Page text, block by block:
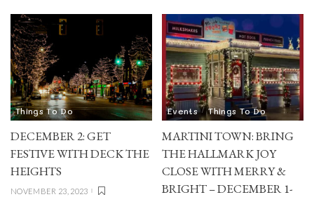
Things To Do
DECEMBER 2: GET
FESTIVE WITH DECK THE
HEIGHTS
NOVEMBER 23, 2023
Events Things To Do
MARTINI TOWN: BRING
THE HALLMARK JOY
CLOSE WITH MERRY &
BRIGHT – DECEMBER 1-